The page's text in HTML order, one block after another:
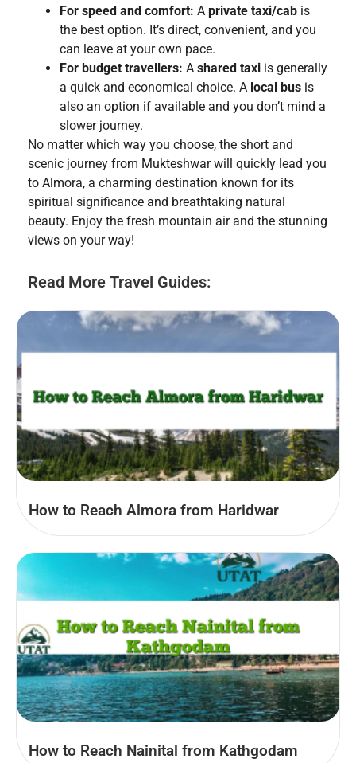
For speed and comfort: A private taxi/cab is
the best option. It’s direct, convenient, and you
can leave at your own pace.
For budget travellers: A shared taxi is generally
a quick and economical choice. A local bus is
also an option if available and you don’t mind a
slower journey.
No matter which way you choose, the short and
scenic journey from Mukteshwar will quickly lead you
to Almora, a charming destination known for its
spiritual significance and breathtaking natural
beauty. Enjoy the fresh mountain air and the stunning
views on your way!
Read More Travel Guides:
How to Reach Almora from Haridwar
How to Reach Nainital from Kathgodam